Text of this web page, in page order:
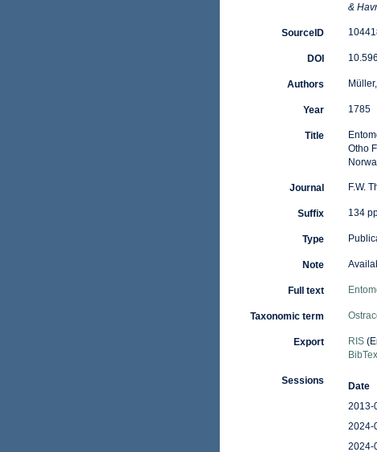
&
SourceID
DOI
Authors
Year 1785
Title
Otho
Journal F.W.
Suffix 134
Type
Note
Full text
Taxonomic term
Export RIS
BibTex
Sessions Date
2013-
2024-
2024-